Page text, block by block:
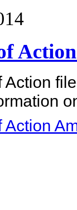
Action
Action